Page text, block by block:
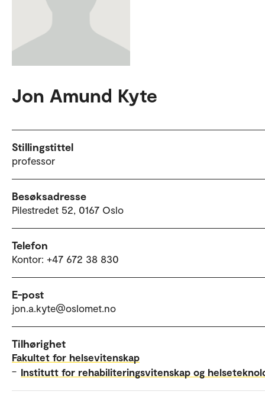
Jon Amund Kyte
Stillingstittel
professor
Besøksadresse
Pilestredet 52, 0167 Oslo
Telefon
Kontor: +47 672 38 830
E-post
jon.a.kyte@oslomet.no
Tilhørighet
Fakultet for helsevitenskap
– Institutt for rehabiliteringsvitenskap og